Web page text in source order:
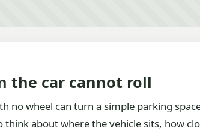
the car cannot roll
no wheel can turn a simple parking
think about where the vehicle sits, how